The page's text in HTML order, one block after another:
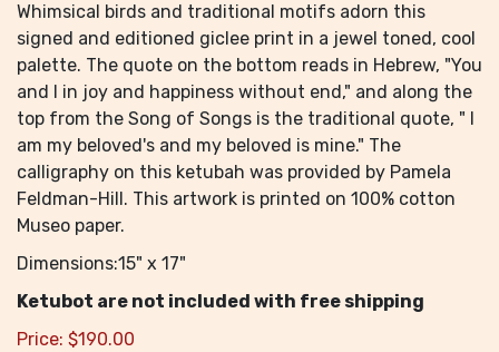
Whimsical birds and traditional motifs adorn this
signed and editioned giclee print in a jewel toned, cool
palette. The quote on the bottom reads in Hebrew, "You
and I in joy and happiness without end," and along the
top from the Song of Songs is the traditional quote, " I
am my beloved's and my beloved is mine." The
calligraphy on this ketubah was provided by Pamela
Feldman-Hill. This artwork is printed on 100% cotton
Museo paper.
Dimensions:15" x 17"
Ketubot are not included with free shipping
Price: $190.00